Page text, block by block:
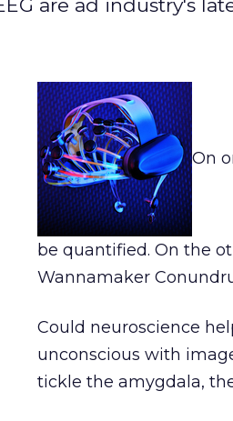
are ad industry's
On
be quantified. On the
Wannamaker
Could neuroscience
unconscious with
tickle the amygdala,